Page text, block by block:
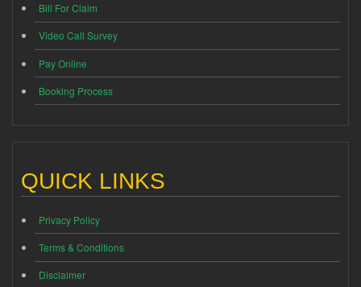
Bill For Claim
Video Call Survey
Pay Online
Booking Process
QUICK LINKS
Privacy Policy
Terms & Conditions
Disclaimer